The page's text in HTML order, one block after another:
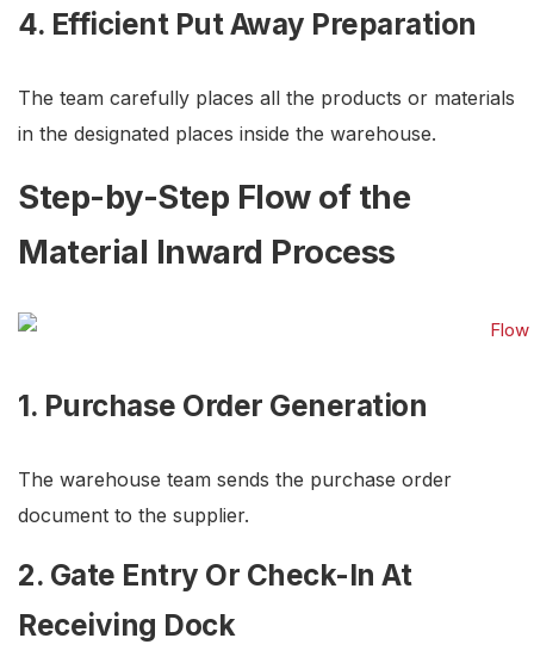
4. Efficient Put Away Preparation
The team carefully places all the products or materials
in the designated places inside the warehouse.
Step-by-Step Flow of the
Material Inward Process
1. Purchase Order Generation
The warehouse team sends the purchase order
document to the supplier.
2. Gate Entry Or Check-In At
Receiving Dock